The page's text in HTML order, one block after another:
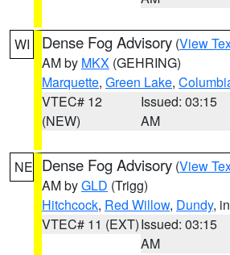
WI Dense Fog Advisory (View
AM by MKX (GEHRING)
Marquette, Green Lake,
VTEC# 12
(NEW)
Issued: 03:15
AM
NE Dense Fog Advisory (View
AM byGLD (Trigg)
Hitchcock, Red Willow, Dundy,
VTEC# 11 (EXT)Issued: 03:15
AM